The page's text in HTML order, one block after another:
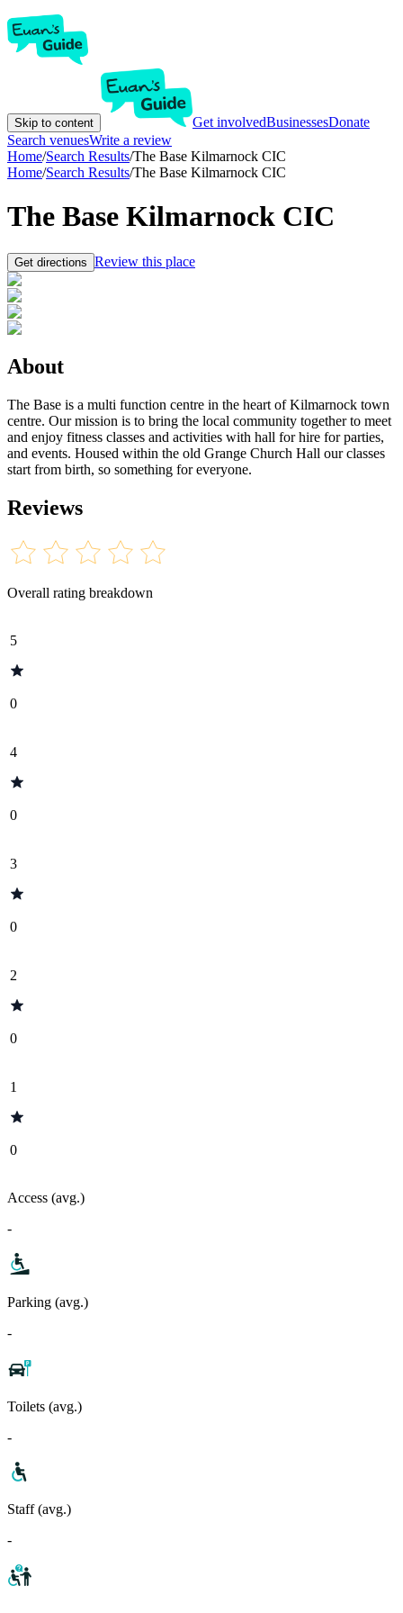
Skip to content Get involvedBusinessesDonate
Search venuesWrite a review
Home/Search Results/The Base Kilmarnock CIC
Home/Search Results/The Base Kilmarnock CIC
The Base Kilmarnock CIC
Get directions Review this place
About
The Base is a multi function centre in the heart of Kilmarnock town
centre. Our mission is to bring the local community together to meet
and enjoy fitness classes and activities with hall for hire for parties,
and events. Housed within the old Grange Church Hall our classes
start from birth, so something for everyone.
Reviews
Overall rating breakdown
5
0
4
0
3
0
2
0
1
0
Access (avg.)
-
Parking (avg.)
-
Toilets (avg.)
-
Staff (avg.)
-